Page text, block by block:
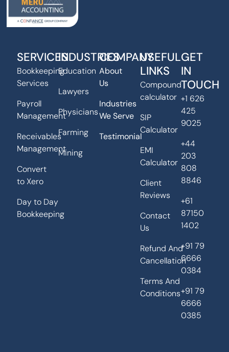
SERVICES
Bookkeeping
Services
Payroll
Management
Receivables
Management
Convert
to Xero
Day to Day
Bookkeeping
INDUSTRIES
Education
Lawyers
Physicians
Farming
Mining
COMPANY
About
Us
Industries
We Serve
Testimonial
USEFUL
LINKS
Compound
calculator
SIP
Calculator
EMI
Calculator
Client
Reviews
Contact
Us
Refund And
Cancellation
Terms And
Conditions
GET
IN
TOUCH
+1 626
425
9025
+44
203
808
8846
+61
87150
1402
+91 79
6666
0384
+91 79
6666
0385